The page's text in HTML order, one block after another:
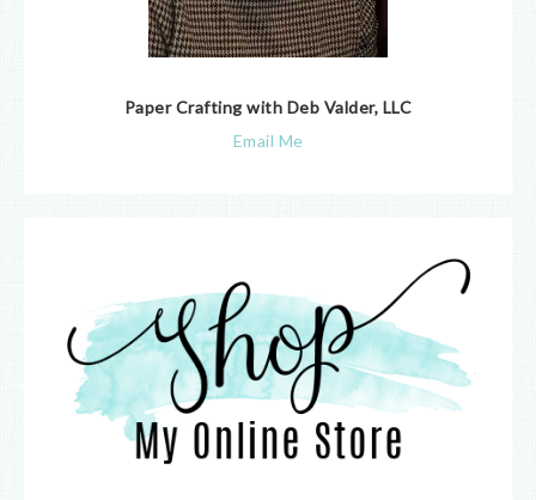
Paper Crafting with Deb Valder, LLC
Email Me